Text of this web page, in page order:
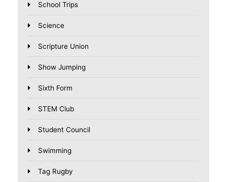
School Trips
Science
Scripture Union
Show Jumping
Sixth Form
STEM Club
Student Council
Swimming
Tag Rugby